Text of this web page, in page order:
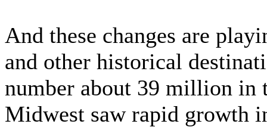
And these changes are
and other historical
number about 39 million in
Midwest saw rapid growth